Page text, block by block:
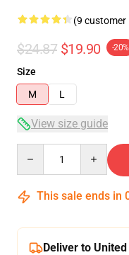
(9 customer
$24.87 $19.90 -20%
Size
M
L
View size guide
This sale ends in
Deliver to